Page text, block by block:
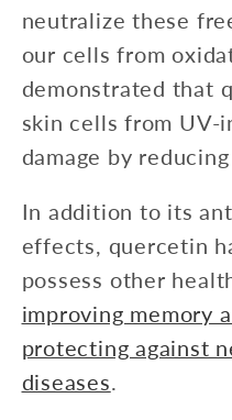
neutralize these
our cells from
demonstrated that
skin cells from UV-
damage by
In addition to its
effects, quercetin
possess other
improving memory
protecting against
diseases.